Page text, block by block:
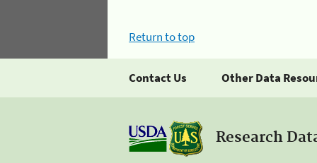
Return to top
Contact Us Other Data
Research